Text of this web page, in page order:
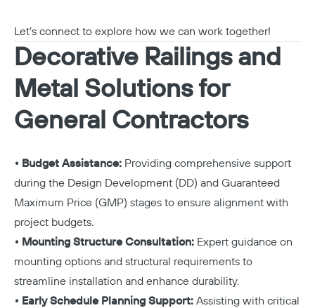
Let’s connect to explore how we can work together!
Decorative Railings and
Metal Solutions for
General Contractors
• Budget Assistance: Providing comprehensive support
during the Design Development (DD) and Guaranteed
Maximum Price (GMP) stages to ensure alignment with
project budgets.
• Mounting Structure Consultation: Expert guidance on
mounting options and structural requirements to
streamline installation and enhance durability.
• Early Schedule Planning Support: Assisting with critical